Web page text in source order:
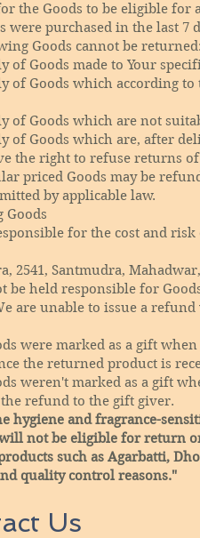
the Goods to be eligible for
were purchased in the last 7
Goods cannot be returned:
of Goods made to Your
of Goods which according
of Goods which are not
of Goods which are, after
the right to refuse returns
priced Goods may be
by applicable law.
Goods
for the cost and
2541, Santmudra,
be held responsible for
are unable to issue a
were marked as a gift
the returned product is
weren't marked as a gift
refund to the gift giver.
hygiene and fragrance-
not be eligible for return
such as Agarbatti,
quality control reasons."
Us